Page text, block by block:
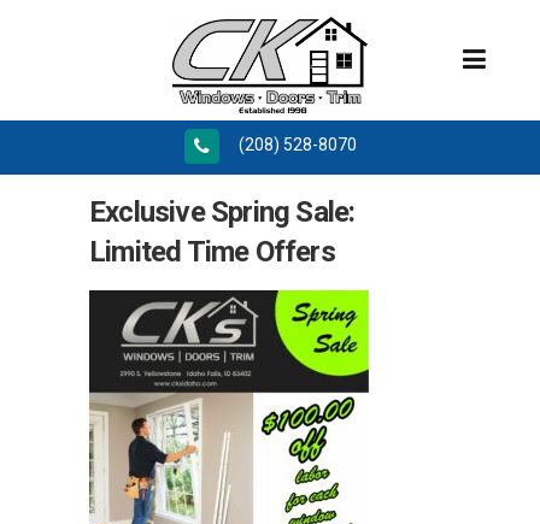
(208) 528-8070
Exclusive Spring Sale:
Limited Time Offers